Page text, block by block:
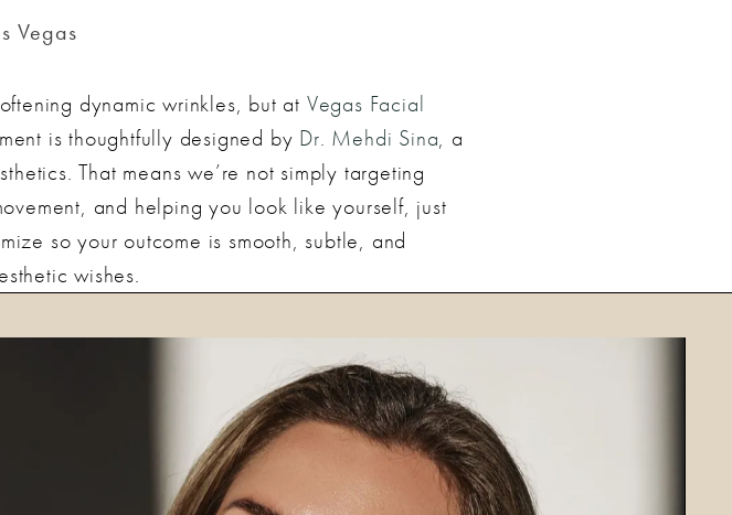
Vegas
dynamic wrinkles, but at Vegas Facial
is thoughtfully designed by Dr. Mehdi Sina, a
That means we’re not simply targeting
and helping you look like yourself, just
so your outcome is smooth, subtle, and
wishes.